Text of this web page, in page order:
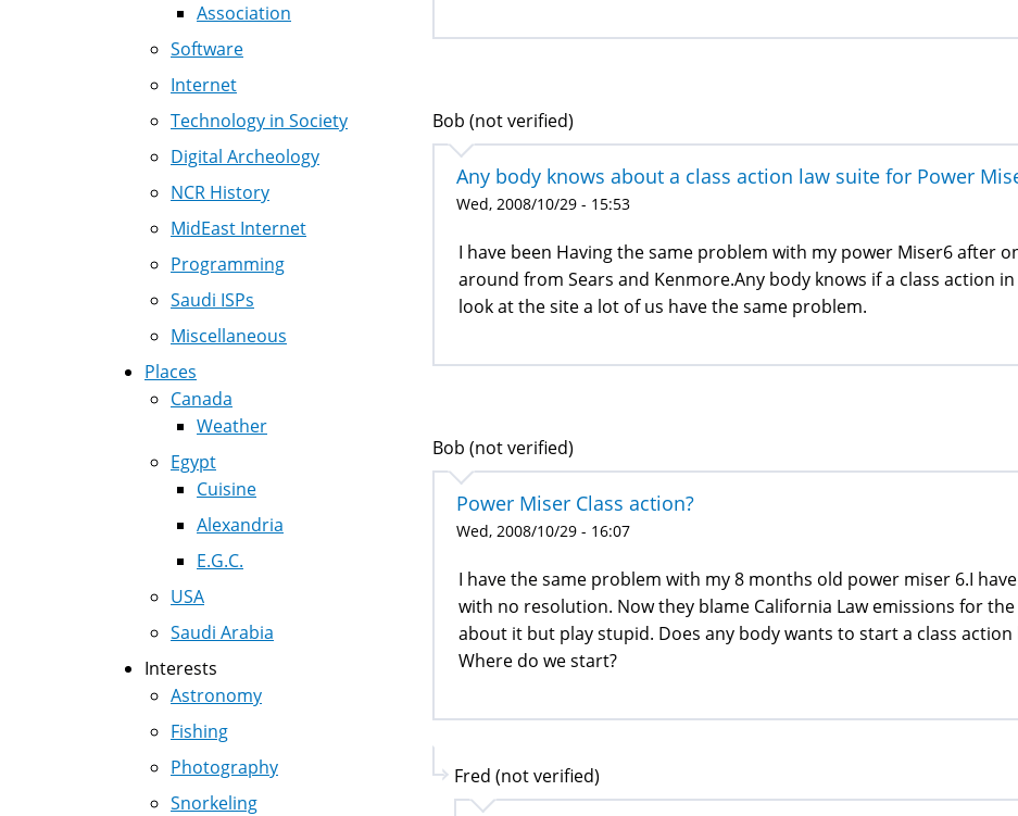
Bob (not verified)
Any body knows about a class action law suite for Power
Wed, 2008/10/29 - 15:53
I have been Having the same problem with my power Miser6 after
around from Sears and Kenmore.Any body knows if a class action
look at the site a lot of us have the same problem.
Bob (not verified)
Power Miser Class action?
Wed, 2008/10/29 - 16:07
I have the same problem with my 8 months old power miser 6.I
with no resolution. Now they blame California Law emissions for
about it but play stupid. Does any body wants to start a class
Where do we start?
Fred (not verified)
Association
Software
Internet
Technology in Society
Digital Archeology
NCR History
MidEast Internet
Programming
Saudi ISPs
Miscellaneous
Places
Canada
Weather
Egypt
Cuisine
Alexandria
E.G.C.
USA
Saudi Arabia
Interests
Astronomy
Fishing
Photography
Snorkeling